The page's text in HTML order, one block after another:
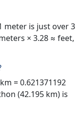
meter is just over 3
× 3.28 ≈ feet,
= 0.621371192
(42.195 km) is